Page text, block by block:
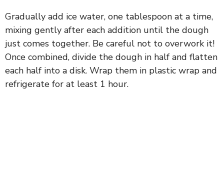
Gradually add ice water, one tablespoon at a time,
mixing gently after each addition until the dough
just comes together. Be careful not to overwork it!
Once combined, divide the dough in half and flatten
each half into a disk. Wrap them in plastic wrap and
refrigerate for at least 1 hour.